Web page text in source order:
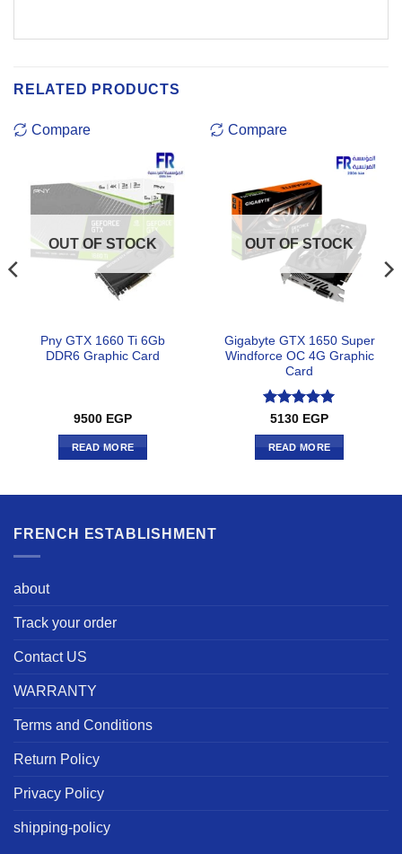
RELATED PRODUCTS
Compare
OUT OF STOCK
Pny GTX 1660 Ti 6Gb
DDR6 Graphic Card
9500 EGP
READ MORE
Compare
OUT OF STOCK
Gigabyte GTX 1650 Super
Windforce OC 4G Graphic
Card
Rated5
out of 5
5130 EGP
READ MORE
FRENCH ESTABLISHMENT
about
Track your order
Contact US
WARRANTY
Terms and Conditions
Return Policy
Privacy Policy
shipping-policy